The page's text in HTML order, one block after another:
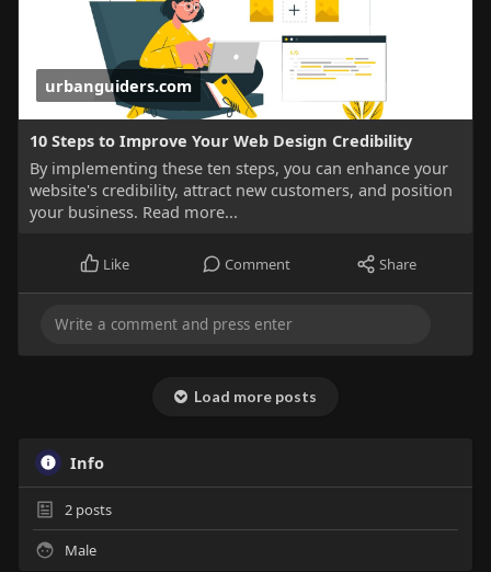
urbanguiders.com
10 Steps to Improve Your Web Design Credibility
By implementing these ten steps, you can enhance your
website's credibility, attract new customers, and position
your business. Read more...
Like Comment Share
Load more posts
Info
2posts
Male